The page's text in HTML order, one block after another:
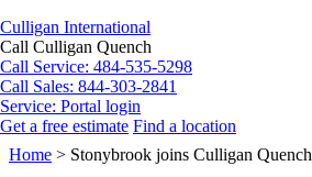
Culligan International
Call Culligan Quench
Call Service: 484-535-5298
Call Sales: 844-303-2841
Service: Portal login
Get a free estimate Find a location
Search
Search
Home > Stonybrook joins Culligan Quench